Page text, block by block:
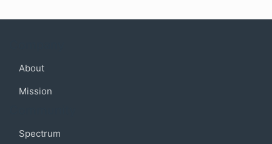
About
Mission
Spectrum